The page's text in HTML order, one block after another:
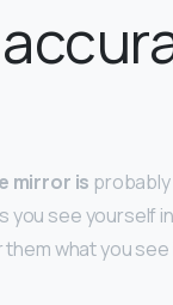
mirror is
see yourself
what you